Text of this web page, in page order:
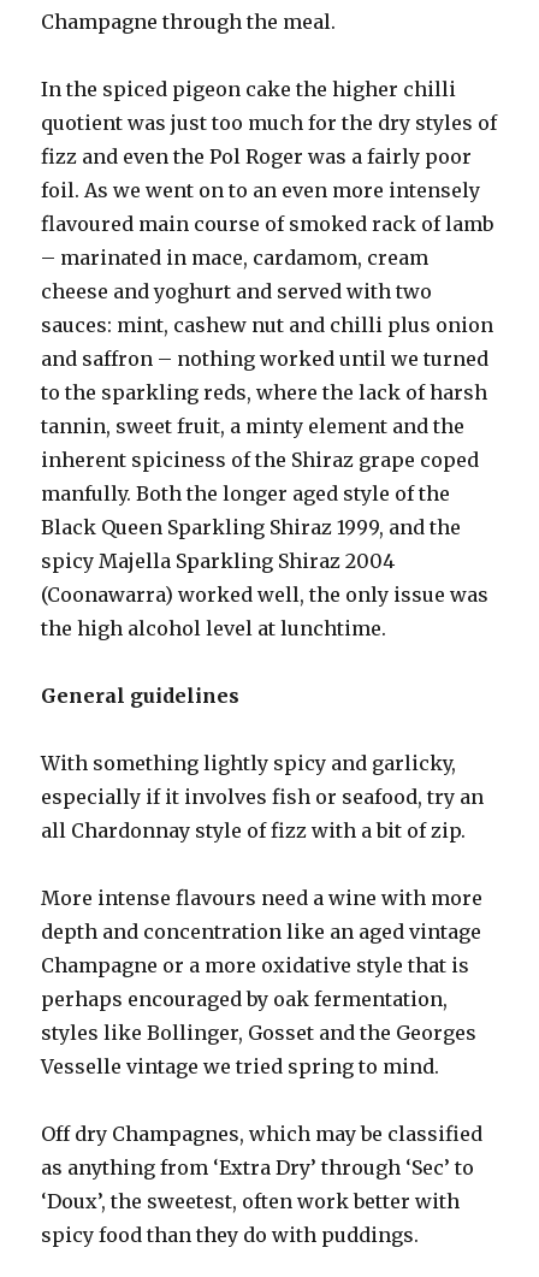
Champagne through the meal.
In the spiced pigeon cake the higher chilli
quotient was just too much for the dry styles of
fizz and even the Pol Roger was a fairly poor
foil. As we went on to an even more intensely
flavoured main course of smoked rack of lamb
– marinated in mace, cardamom, cream
cheese and yoghurt and served with two
sauces: mint, cashew nut and chilli plus onion
and saffron – nothing worked until we turned
to the sparkling reds, where the lack of harsh
tannin, sweet fruit, a minty element and the
inherent spiciness of the Shiraz grape coped
manfully. Both the longer aged style of the
Black Queen Sparkling Shiraz 1999, and the
spicy Majella Sparkling Shiraz 2004
(Coonawarra) worked well, the only issue was
the high alcohol level at lunchtime.
General guidelines
With something lightly spicy and garlicky,
especially if it involves fish or seafood, try an
all Chardonnay style of fizz with a bit of zip.
More intense flavours need a wine with more
depth and concentration like an aged vintage
Champagne or a more oxidative style that is
perhaps encouraged by oak fermentation,
styles like Bollinger, Gosset and the Georges
Vesselle vintage we tried spring to mind.
Off dry Champagnes, which may be classified
as anything from ‘Extra Dry’ through ‘Sec’ to
‘Doux’, the sweetest, often work better with
spicy food than they do with puddings.